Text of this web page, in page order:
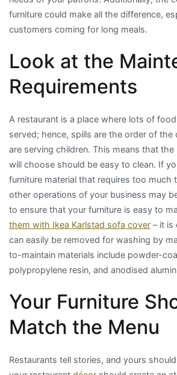
furniture could make all the difference,
customers coming for long meals.
Look at the
Requirements
A restaurant is a place where lots of
served; hence, spills are the order of the
are serving children. This means that
will choose should be easy to clean. If
furniture material that requires too much
other operations of your business may
to ensure that your furniture is easy to
them with Ikea Karlstad sofa cover – it is
can easily be removed for washing by
to-maintain materials include powder-
polypropylene resin, and anodised
Your Furniture
Match the Menu
Restaurants tell stories, and yours